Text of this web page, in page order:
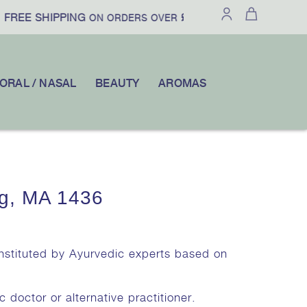
FREE SHIPPINGON ORDERS OVER£100 10% OFF
ORAL / NASAL BEAUTY AROMAS
MA 1436
by Ayurvedic experts based on
doctor or alternative practitioner.